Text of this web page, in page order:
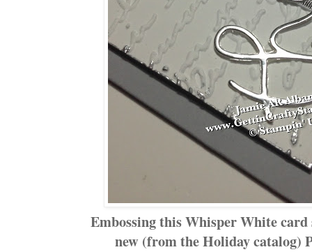
Embossing this Whisper White
new (from the Holiday catalog)